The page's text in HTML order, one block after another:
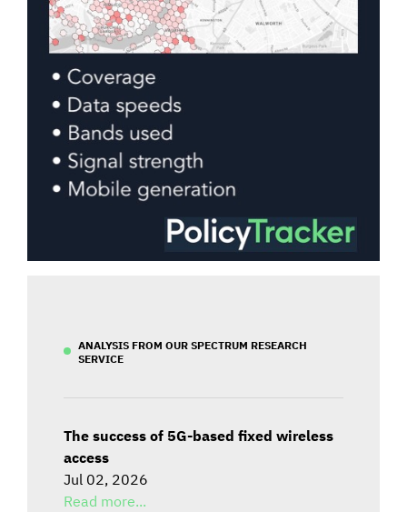
ANALYSIS FROM OUR SPECTRUM RESEARCH
SERVICE
The success of 5G-based fixed wireless
access
Jul 02, 2026
Read more...